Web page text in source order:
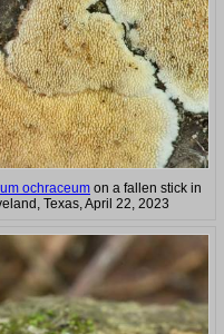
ochraceum on a fallen stick in
Texas, April 22, 2023